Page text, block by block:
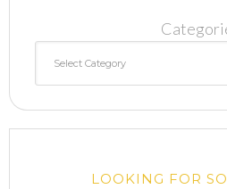
LOOKING FOR